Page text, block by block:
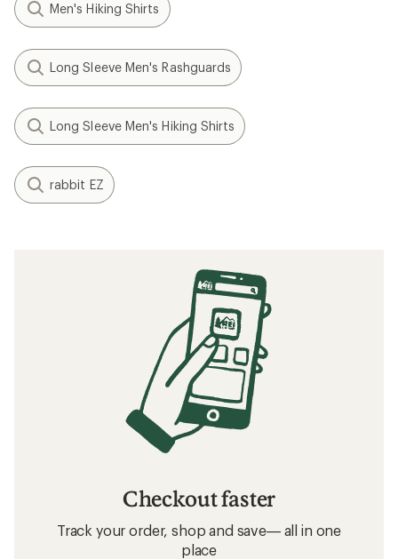
Men's Hiking Shirts
Long Sleeve Men's Rashguards
Long Sleeve Men's Hiking Shirts
rabbit EZ
Checkout faster
Track your order, shop and save— all in one
place